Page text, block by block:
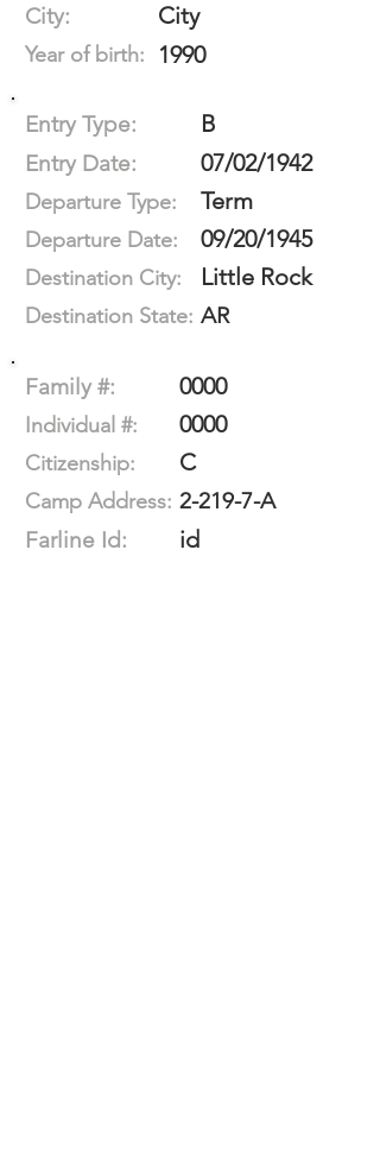
City:
City
Year of birth: 1990
Entry Type: B
Entry Date: 07/02/1942
Departure Type: Term
Departure Date: 09/20/1945
Destination City: Little Rock
Destination State: AR
Family #: 0000
Individual #: 0000
Citizenship: C
Camp Address: 2-219-7-A
Farline Id:
id